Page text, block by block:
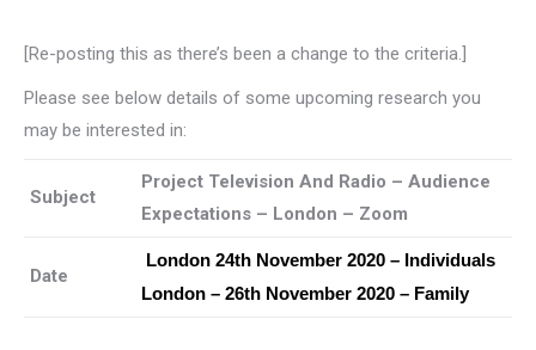
[Re-posting this as there’s been a change to the criteria.]
Please see below details of some upcoming research you
may be interested in:
Subject
Project Television And Radio – Audience
Expectations – London – Zoom
Date
London 24th November 2020 – Individuals
London – 26th November 2020 – Family